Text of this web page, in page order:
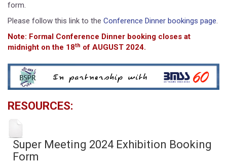
form.
Please follow this link to the Conference Dinner bookings page.
Note: Formal Conference Dinner booking closes at
midnight on the 18th of AUGUST 2024.
RESOURCES:
Super Meeting 2024 Exhibition Booking
Form